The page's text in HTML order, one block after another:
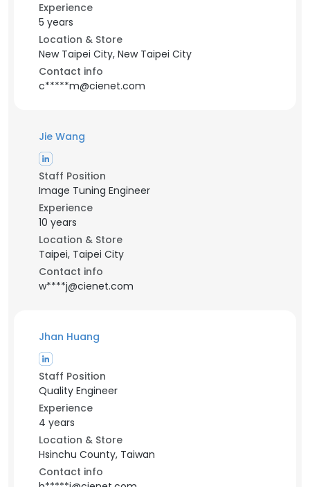
Experience
5 years
Location & Store
New Taipei City, New Taipei City
Contact info
c*****m@cienet.com
Jie Wang
Staff Position
Image Tuning Engineer
Experience
10 years
Location & Store
Taipei, Taipei City
Contact info
w****j@cienet.com
Jhan Huang
Staff Position
Quality Engineer
Experience
4 years
Location & Store
Hsinchu County, Taiwan
Contact info